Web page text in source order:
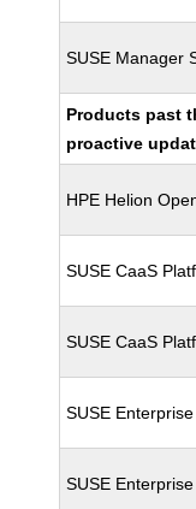
SUSE Manager
Products past
proactive
HPE Helion
SUSE CaaS
SUSE CaaS
SUSE
SUSE